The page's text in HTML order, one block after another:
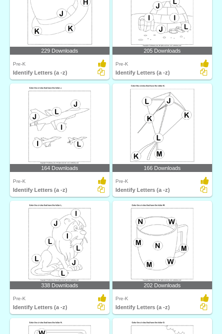
229 Downloads
Pre-K
Identify Letters (a -z)
205 Downloads
Pre-K
Identify Letters (a -z)
164 Downloads
Pre-K
Identify Letters (a -z)
166 Downloads
Pre-K
Identify Letters (a -z)
338 Downloads
Pre-K
Identify Letters (a -z)
202 Downloads
Pre-K
Identify Letters (a -z)